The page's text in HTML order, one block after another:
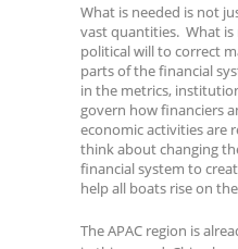
What is needed is not
vast quantities. What is
political will to correct
parts of the financial
in the metrics,
govern how financiers
economic activities are
think about changing
financial system to
help all boats rise on
The APAC region is